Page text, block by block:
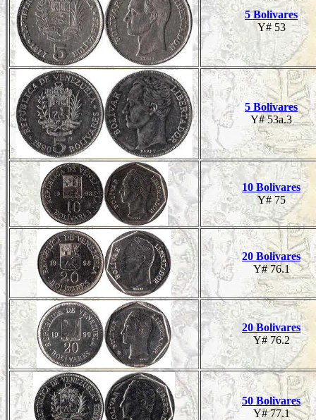
5 Bolivares
Y# 53
5 Bolivares
Y# 53a.3
10 Bolivares
Y# 75
20 Bolivares
Y# 76.1
20 Bolivares
Y# 76.2
50 Bolivares
Y# 77.1